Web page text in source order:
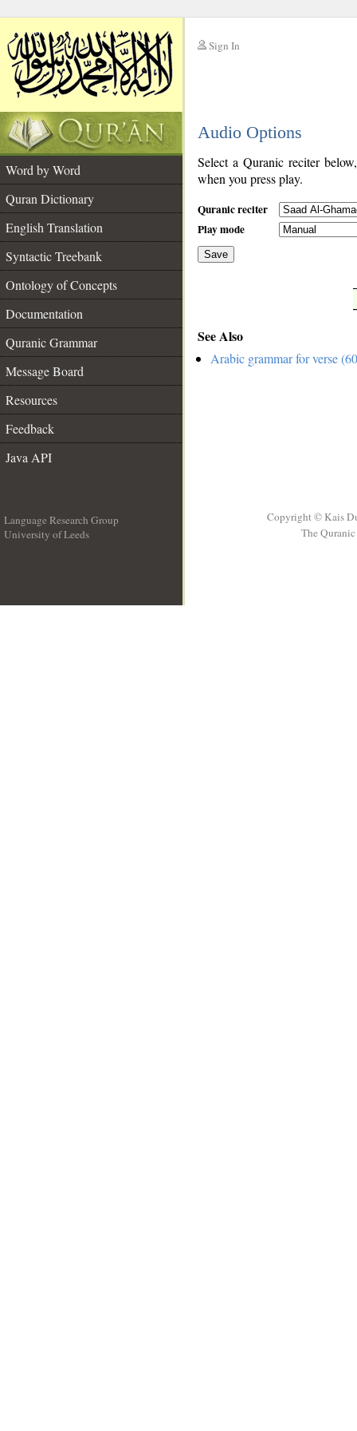
Sign In
Audio Options
Word by Word
Quran Dictionary
English Translation
Syntactic Treebank
Ontology of Concepts
Documentation
Quranic Grammar
Message Board
Resources
Feedback
Java API
Select a Quranic reciter
when you press play.
Quranic reciter
Play mode
Save
See Also
Arabic grammar for verse
Language Research Group
University of Leeds
Copyright © Kais
The